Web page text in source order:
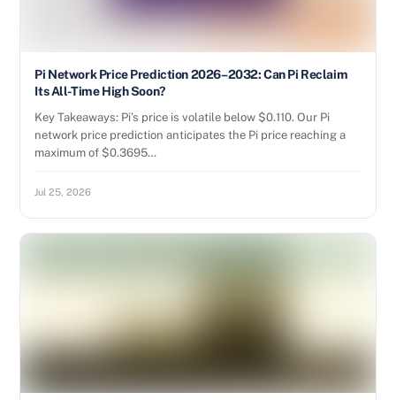
Pi Network Price Prediction 2026–2032: Can Pi Reclaim
Its All-Time High Soon?
Key Takeaways: Pi’s price is volatile below $0.110. Our Pi
network price prediction anticipates the Pi price reaching a
maximum of $0.3695…
Jul 25, 2026